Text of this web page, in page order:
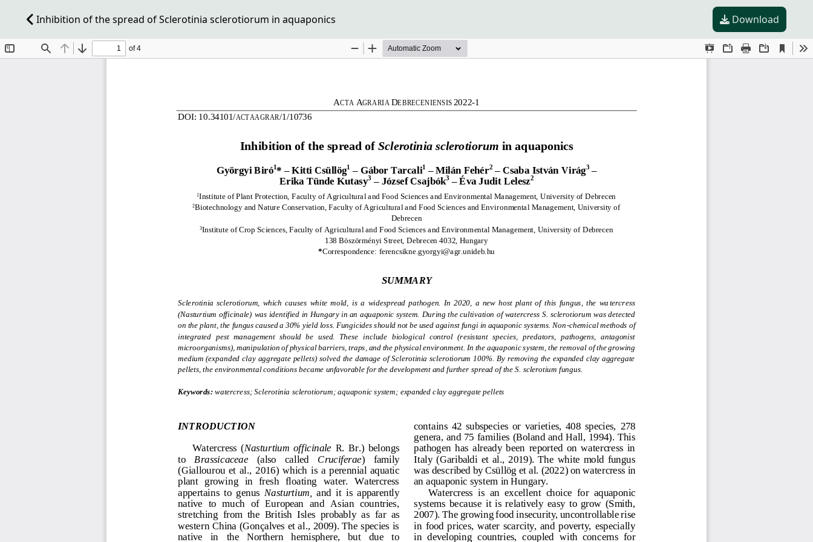
Inhibition of the spread of Sclerotinia sclerotiorum in aquaponics Download